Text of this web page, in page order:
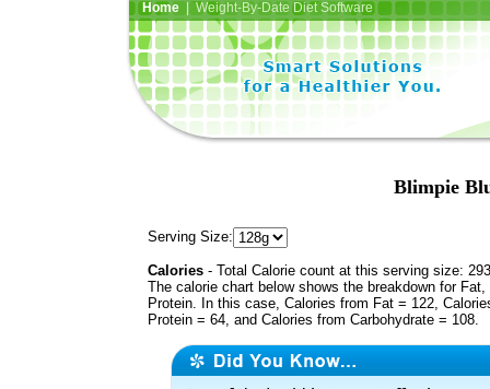
Home| Weight-By-Date Diet Software
Blimpie
Serving Size:
Calories - Total Calorie count at this serving size:
The calorie chart below shows the breakdown for Fat,
Protein. In this case, Calories from Fat = 122,
Protein = 64, and Calories from Carbohydrate = 108.